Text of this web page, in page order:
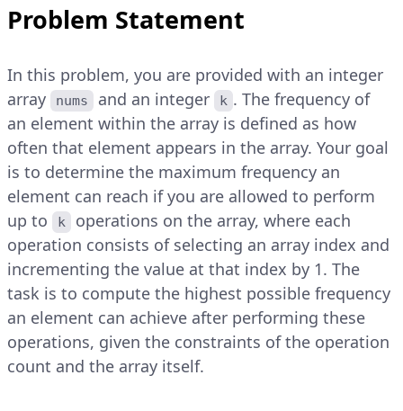
Problem Statement
In this problem, you are provided with an integer
array
nums and an integer k . The frequency of
an element within the array is defined as how
often that element appears in the array. Your goal
is to determine the maximum frequency an
element can reach if you are allowed to perform
up to
k
operations on the array, where each
operation consists of selecting an array index and
incrementing the value at that index by 1. The
task is to compute the highest possible frequency
an element can achieve after performing these
operations, given the constraints of the operation
count and the array itself.